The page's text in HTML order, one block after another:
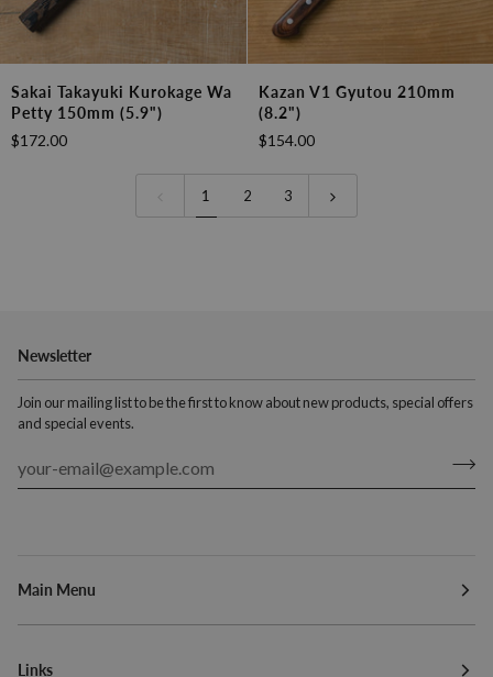
Takayuki
Kurokage
Wa
Sakai Takayuki Kurokage Wa
Petty 150mm (5.9")
$172.00
V1
Gyutou
210mm
Kazan V1 Gyutou 210mm
(8.2")
$154.00
1 2 3
Newsletter
Join our mailing list to be the first to know about new products, special offers
and special events.
Main Menu
Links